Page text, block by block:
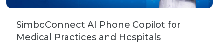
SimboConnect AI Phone Copilot for
Medical Practices and Hospitals